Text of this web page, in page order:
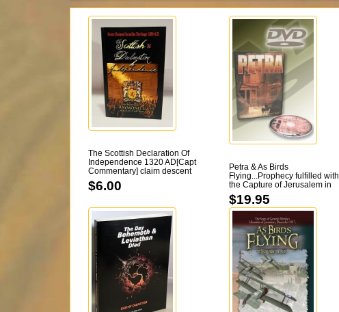
The Scottish Declaration Of
Independence 1320 AD[Capt
Commentary] claim descent
from the Israelites [Kindle too]
$6.00
Petra & As Birds
Flying...Prophecy fulfilled with
the Capture of Jerusalem in
1917! DVD
$19.95